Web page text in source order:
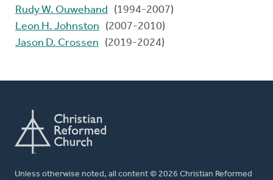
Rudy W. Ouwehand
(1994-2007)
Leon H. Johnston
(2007-2010)
Jason D. Crossen
(2019-2024)
Unless otherwise noted, all content © 2026 Christian Reformed